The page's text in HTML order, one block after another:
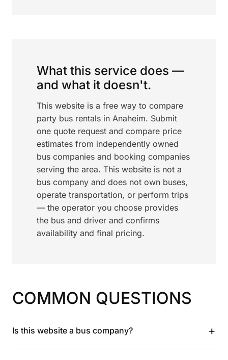
What this service does —
and what it doesn't.
This website is a free way to compare
party bus rentals in Anaheim. Submit
one quote request and compare price
estimates from independently owned
bus companies and booking companies
serving the area. This website is not a
bus company and does not own buses,
operate transportation, or perform trips
— the operator you choose provides
the bus and driver and confirms
availability and final pricing.
COMMON QUESTIONS
Is this website a bus company? +